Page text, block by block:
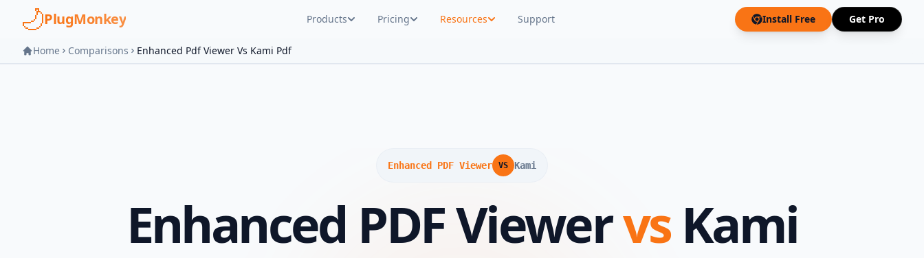
Skip to main content
PlugMonkey Products Pricing Resources Support Install Free Get Pro
Home Comparisons Enhanced Pdf Viewer Vs Kami Pdf
Enhanced PDF Viewer VS Kami
Enhanced PDF ViewervsKami